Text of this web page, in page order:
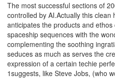
The most successful sections of
controlled by AI.Actually this clean
anticipates the products and ethos
spaceship sequences with the
complementing the soothing
seduces as much as serves the
expression of a certain techie
1suggests, like Steve Jobs, (who